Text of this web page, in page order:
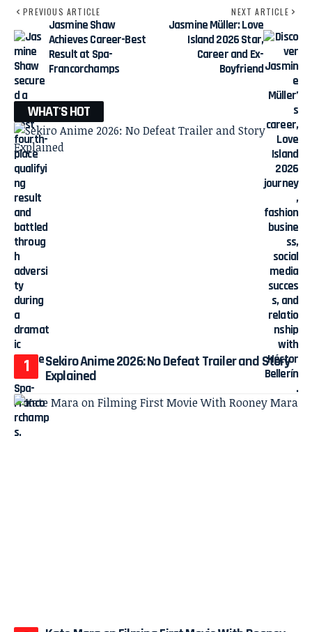
PREVIOUS ARTICLE
Jasmine Shaw
Achieves Career-Best
Result at Spa-
Francorchamps
NEXT ARTICLE
Jasmine Müller: Love
Island 2026 Star,
Career and Ex-
Boyfriend
WHAT'S HOT
Sekiro Anime 2026: No Defeat Trailer and Story
Explained